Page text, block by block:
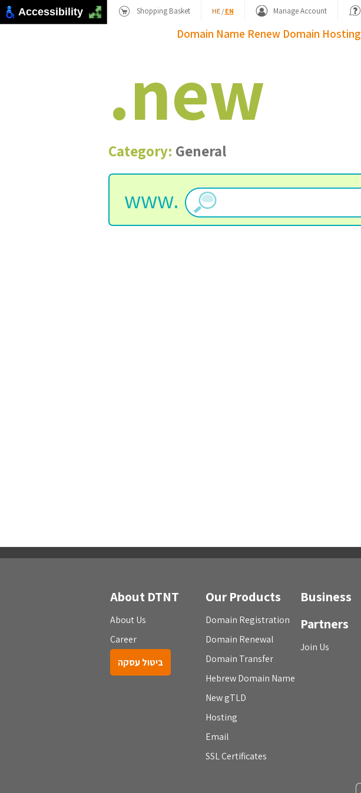
Shopping Basket HE/ EN Manage Account
Domain Name Renew Domain Hosting
.new
Category: General
www.
About DTNT
About Us
Career
ביטול עסקה
Our Products
Domain Registration
Domain Renewal
Domain Transfer
Hebrew Domain Name
New gTLD
Hosting
Email
SSL Certificates
Business
Partners
Join Us
Accessibility